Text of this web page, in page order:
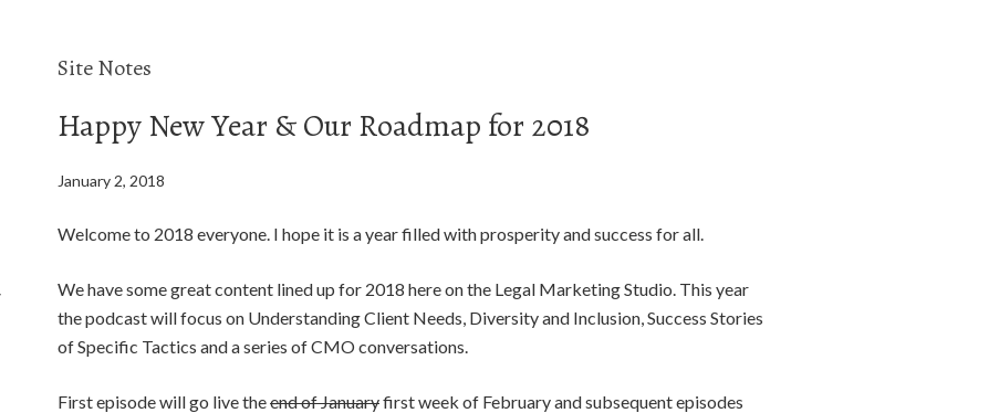
Site Notes
Happy New Year & Our Roadmap for 2018
January 2, 2018
Welcome to 2018 everyone. I hope it is a year filled with prosperity and success for all.
We have some great content lined up for 2018 here on the Legal Marketing Studio. This year
the podcast will focus on Understanding Client Needs, Diversity and Inclusion, Success Stories
of Specific Tactics and a series of CMO conversations.
First episode will go live theend of Januaryfirst week of February and subsequent episodes